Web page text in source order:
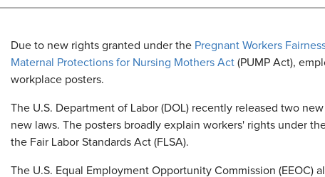
​Due to new rights granted under the Pregnant Workers
Maternal Protections for Nursing Mothers Act (PUMP Act),
workplace posters.
The U.S. Department of Labor (DOL) recently released two
new laws. The posters broadly explain workers' rights under
the Fair Labor Standards Act (FLSA).
The U.S. Equal Employment Opportunity Commission (EEOC)